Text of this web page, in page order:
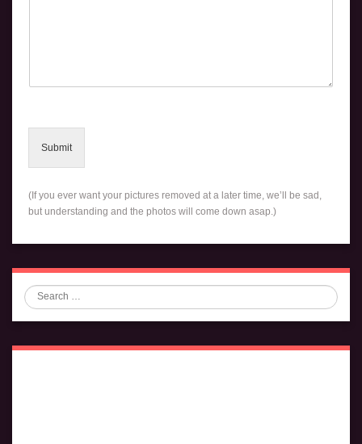
Submit
(If you ever want your pictures removed at a later time, we’ll be sad,
but understanding and the photos will come down asap.)
Search